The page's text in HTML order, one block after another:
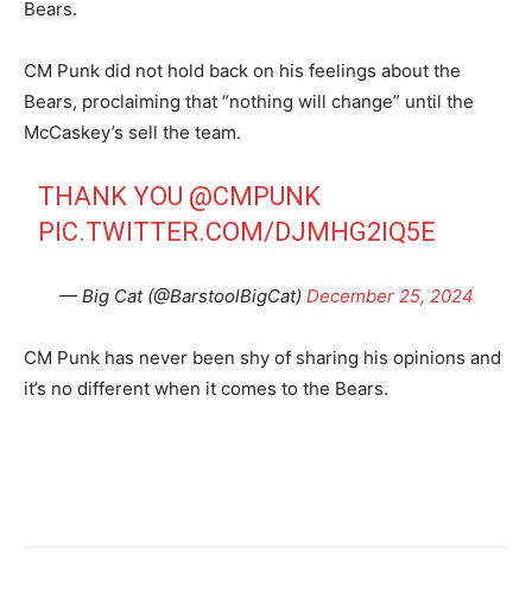
Bears.
CM Punk did not hold back on his feelings about the
Bears, proclaiming that “nothing will change” until the
McCaskey’s sell the team.
THANK YOU @CMPUNK
PIC.TWITTER.COM/DJMHG2IQ5E
— Big Cat (@BarstoolBigCat) December 25, 2024
CM Punk has never been shy of sharing his opinions and
it’s no different when it comes to the Bears.